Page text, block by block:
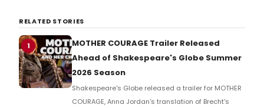
RELATED STORIES
1
MOTHER COURAGE Trailer Released
Ahead of Shakespeare's Globe Summer
2026 Season
Shakespeare's Globe released a trailer for MOTHER
COURAGE, Anna Jordan's translation of Brecht's